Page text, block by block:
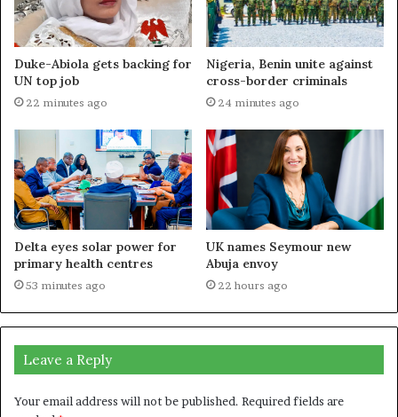
Duke-Abiola gets backing for
UN top job
22 minutes ago
Nigeria, Benin unite against
cross-border criminals
24 minutes ago
Delta eyes solar power for
primary health centres
53 minutes ago
UK names Seymour new
Abuja envoy
22 hours ago
Leave a Reply
Your email address will not be published. Required fields are